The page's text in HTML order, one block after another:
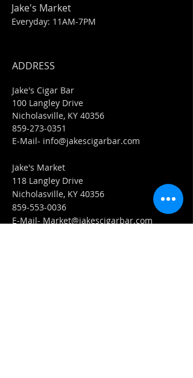
Jake's Market
Everyday: 11AM-7PM
ADDRESS
Jake's Cigar Bar
100 Langley Drive
Nicholasville, KY 40356
859-273-0351
​E-Mail- info@jakescigarbar.com
Jake's Market
118 Langley Drive
Nicholasville, KY 40356
859-553-0036
E-Mail- Market@jakescigarbar.com